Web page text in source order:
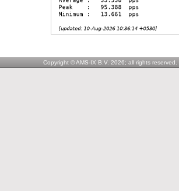
Copyright © AMS-IX B.V. 2026; all rights reserved.